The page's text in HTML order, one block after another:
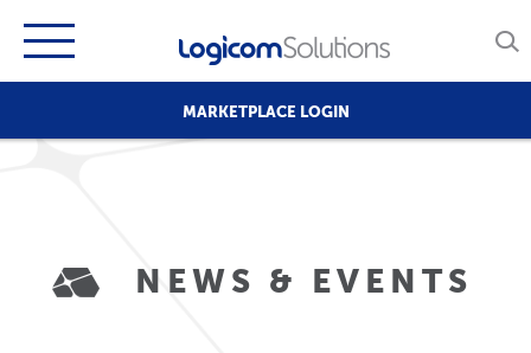
MARKETPLACE LOGIN
NEWS & EVENTS